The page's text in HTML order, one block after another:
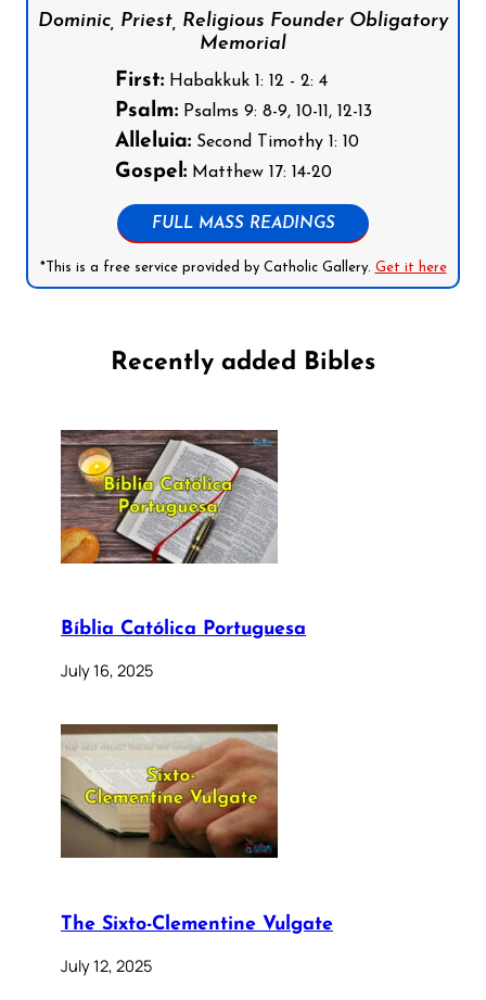
Dominic, Priest, Religious Founder Obligatory
Memorial
First:Habakkuk 1: 12 - 2: 4
Psalm:Psalms 9: 8-9, 10-11, 12-13
Alleluia:Second Timothy 1: 10
Gospel:Matthew 17: 14-20
FULL MASS READINGS
*This is a free service provided by Catholic Gallery. Get it here
Recently added Bibles
Bíblia Católica Portuguesa
July 16, 2025
The Sixto-Clementine Vulgate
July 12, 2025